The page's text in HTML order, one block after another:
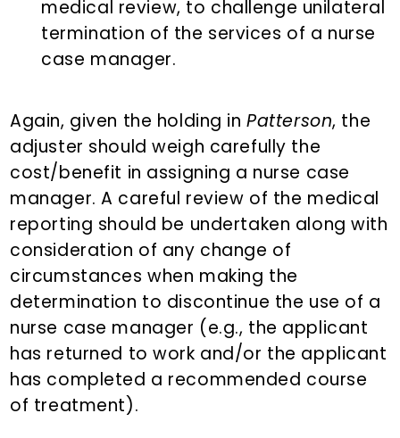
medical review, to challenge unilateral
termination of the services of a nurse
case manager.
Again, given the holding inPatterson, the
adjuster should weigh carefully the
cost/benefit in assigning a nurse case
manager. A careful review of the medical
reporting should be undertaken along with
consideration of any change of
circumstances when making the
determination to discontinue the use of a
nurse case manager (e.g., the applicant
has returned to work and/or the applicant
has completed a recommended course
of treatment).